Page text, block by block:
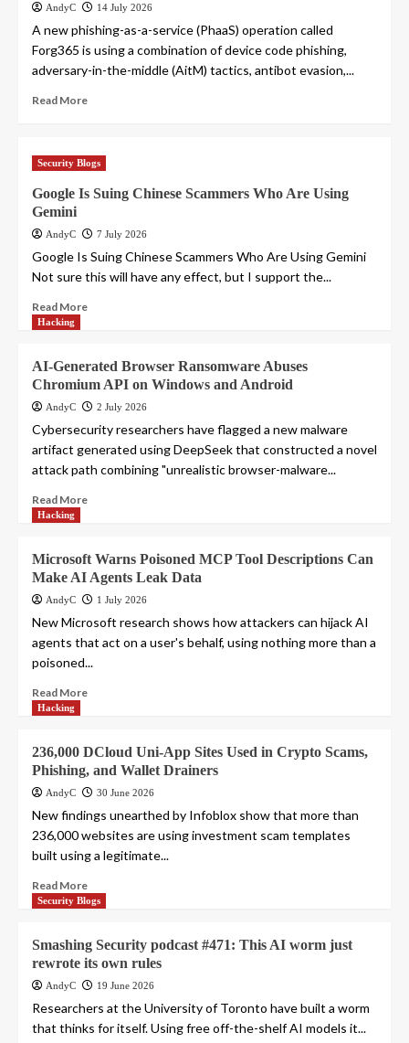
AndyC 14 July 2026
A new phishing-as-a-service (PhaaS) operation called
Forg365 is using a combination of device code phishing,
adversary-in-the-middle (AitM) tactics, antibot evasion,...
Read More
Security Blogs
Google Is Suing Chinese Scammers Who Are Using
Gemini
AndyC 7 July 2026
Google Is Suing Chinese Scammers Who Are Using Gemini
Not sure this will have any effect, but I support the...
Read More
Hacking
AI-Generated Browser Ransomware Abuses
Chromium API on Windows and Android
AndyC 2 July 2026
Cybersecurity researchers have flagged a new malware
artifact generated using DeepSeek that constructed a novel
attack path combining "unrealistic browser-malware...
Read More
Hacking
Microsoft Warns Poisoned MCP Tool Descriptions Can
Make AI Agents Leak Data
AndyC 1 July 2026
New Microsoft research shows how attackers can hijack AI
agents that act on a user's behalf, using nothing more than a
poisoned...
Read More
Hacking
236,000 DCloud Uni-App Sites Used in Crypto Scams,
Phishing, and Wallet Drainers
AndyC 30 June 2026
New findings unearthed by Infoblox show that more than
236,000 websites are using investment scam templates
built using a legitimate...
Read More
Security Blogs
Smashing Security podcast #471: This AI worm just
rewrote its own rules
AndyC 19 June 2026
Researchers at the University of Toronto have built a worm
that thinks for itself. Using free off-the-shelf AI models it...